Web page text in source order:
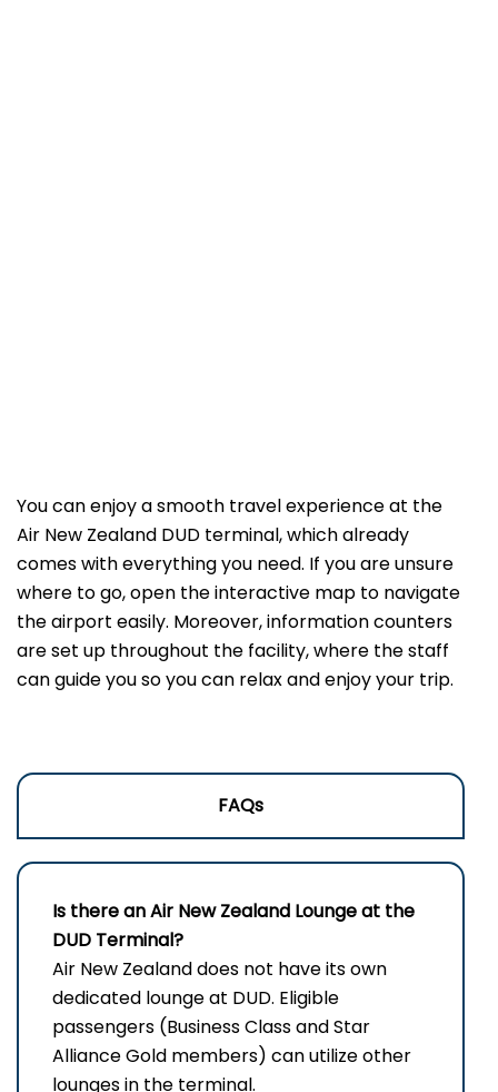
You can enjoy a smooth travel experience at the
Air New Zealand DUD terminal, which already
comes with everything you need. If you are unsure
where to go, open the interactive map to navigate
the airport easily. Moreover, information counters
are set up throughout the facility, where the staff
can guide you so you can relax and enjoy your trip.
FAQs
Is there an Air New Zealand Lounge at the
DUD Terminal?
Air New Zealand does not have its own
dedicated lounge at DUD. Eligible
passengers (Business Class and Star
Alliance Gold members) can utilize other
lounges in the terminal.